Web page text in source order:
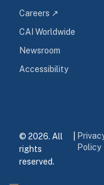
Careers ↗
CAI Worldwide
Newsroom
Accessibility
© 2026. All
rights
reserved.
Policy